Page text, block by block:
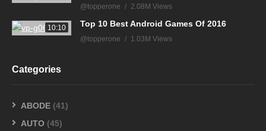
@topperone 2.08M Views
10:10 Top 10 Best Android Games Of 2016
@topperone 1.03M Views
Categories
ABODE (41)
AUTO (45)